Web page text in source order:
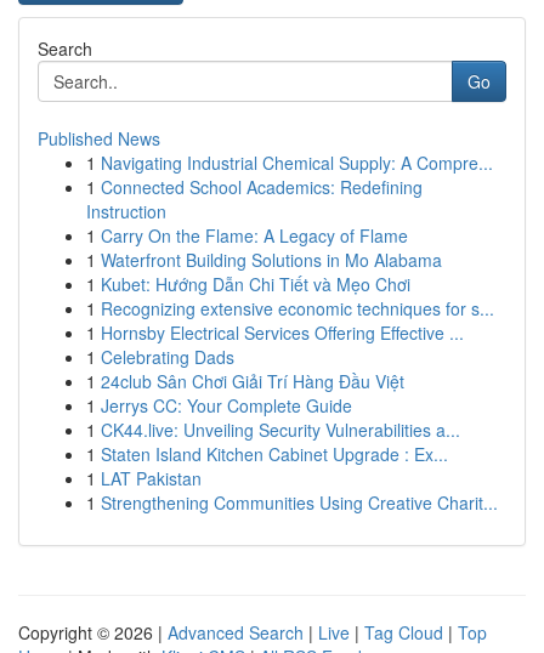
Search
Go
Published News
1 Navigating Industrial Chemical Supply: A Compre...
1 Connected School Academics: Redefining
Instruction
1 Carry On the Flame: A Legacy of Flame
1 Waterfront Building Solutions in Mo Alabama
1 Kubet: Hướng Dẫn Chi Tiết và Mẹo Chơi
1 Recognizing extensive economic techniques for s...
1 Hornsby Electrical Services Offering Effective ...
1 Celebrating Dads
1 24club Sân Chơi Giải Trí Hàng Đầu Việt
1 Jerrys CC: Your Complete Guide
1 CK44.live: Unveiling Security Vulnerabilities a...
1 Staten Island Kitchen Cabinet Upgrade : Ex...
1 LAT Pakistan
1 Strengthening Communities Using Creative Charit...
Copyright © 2026 | Advanced Search | Live | Tag Cloud | Top